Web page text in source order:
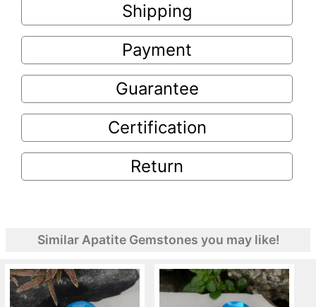
Shipping
Payment
Guarantee
Certification
Return
Similar Apatite Gemstones you may like!